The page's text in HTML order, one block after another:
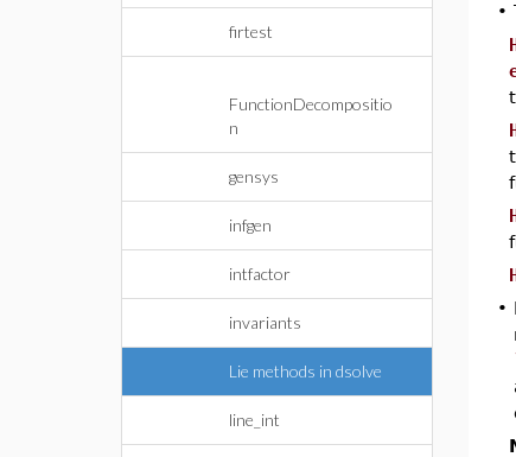
firtest
FunctionDecompositio
n
gensys
infgen
intfactor
invariants
Lie methods in dsolve
line_int
•
•